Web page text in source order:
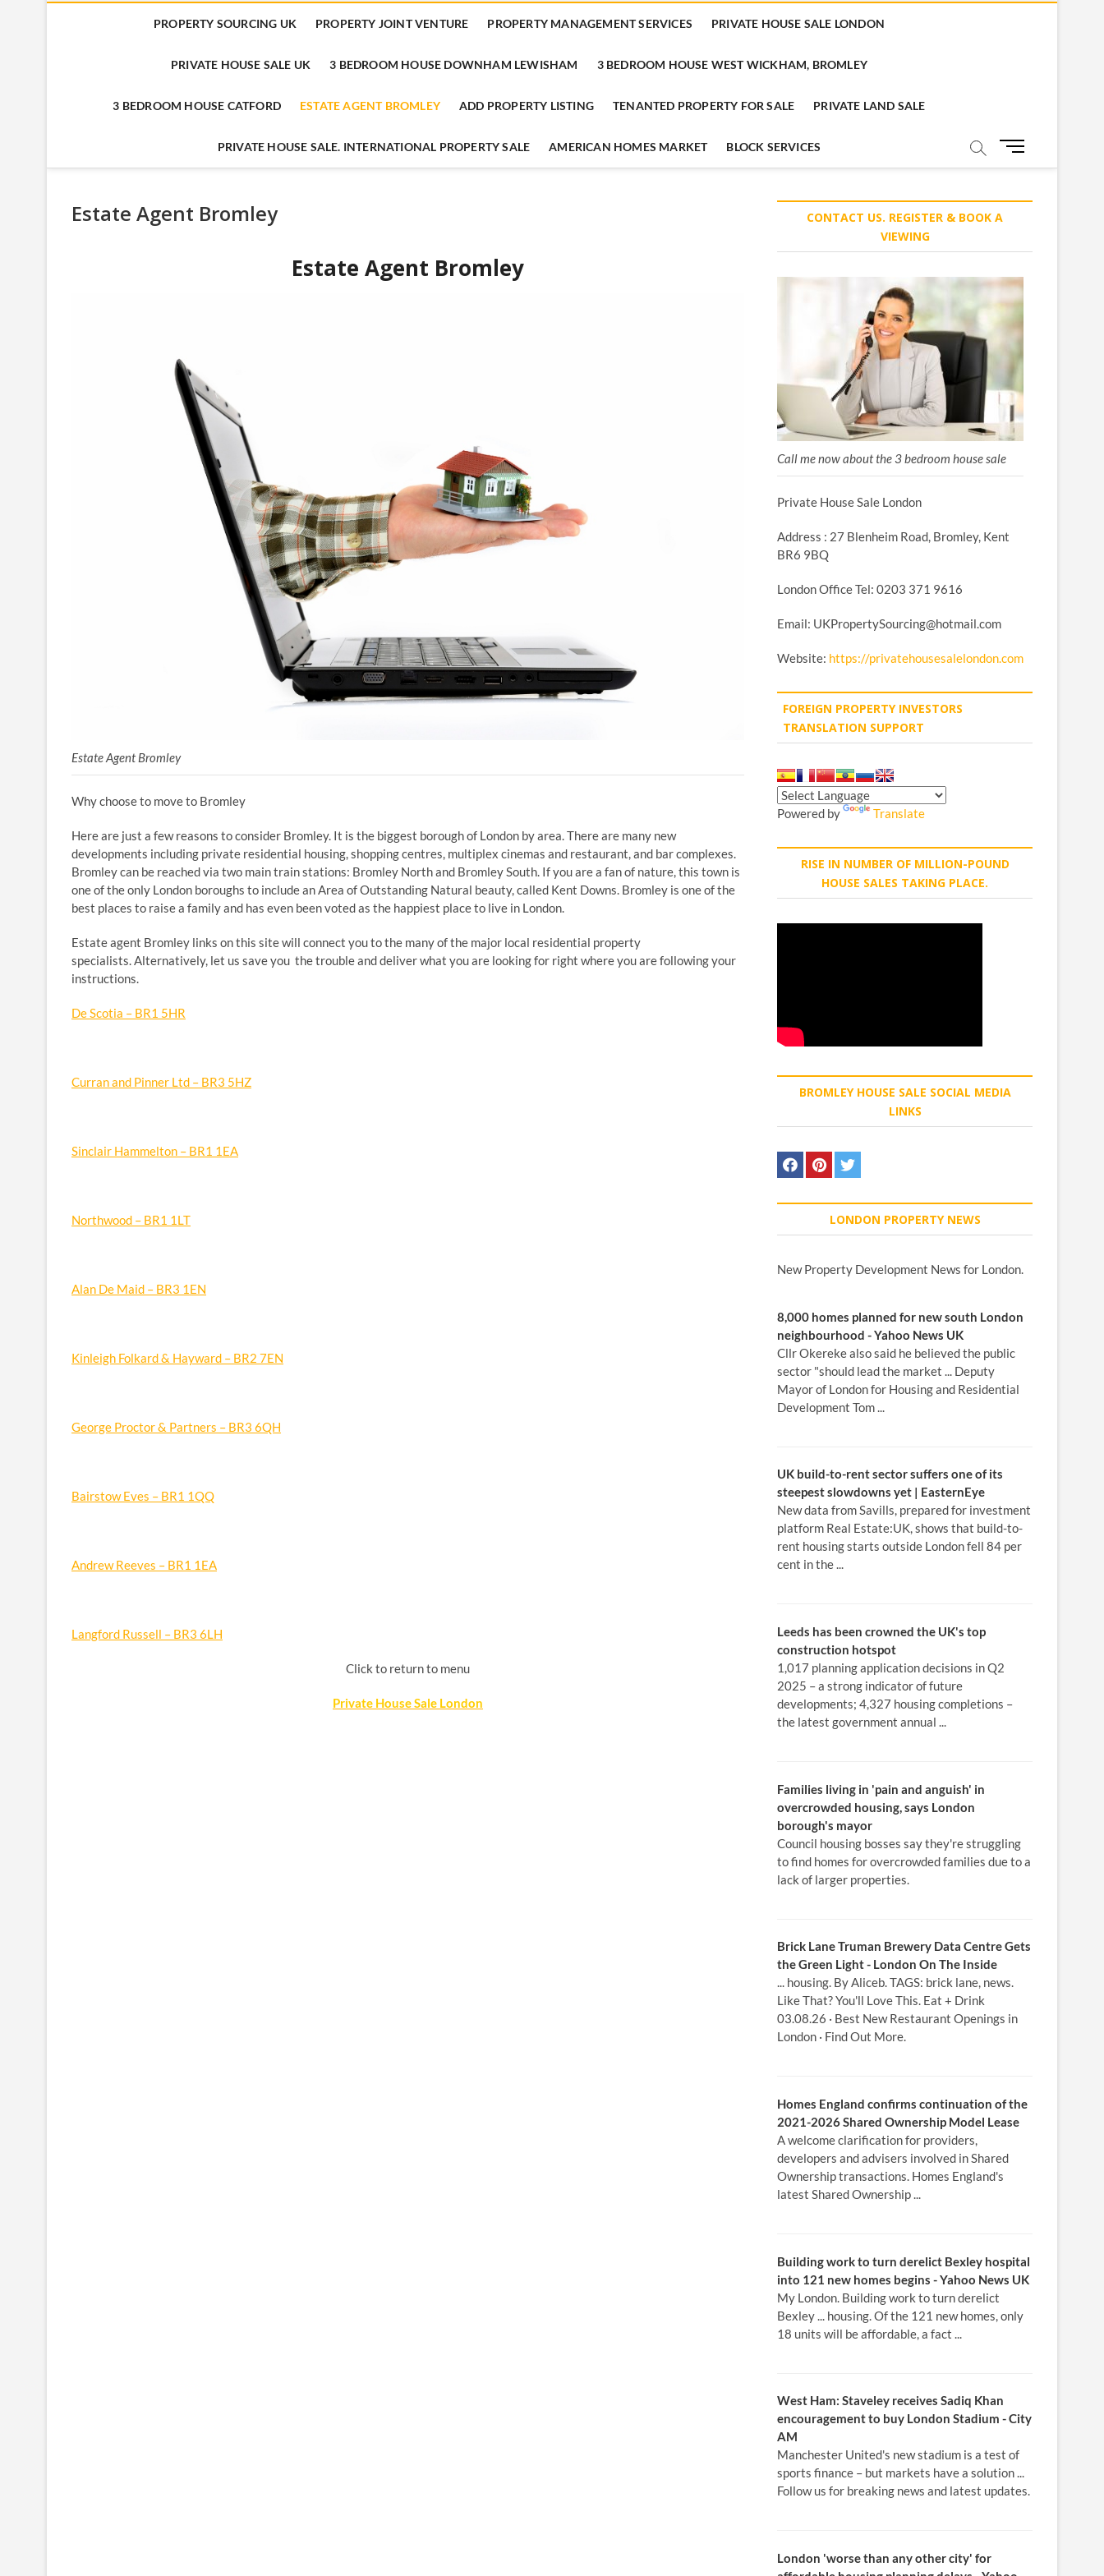
PROPERTY SOURCING UK PROPERTY JOINT VENTURE PROPERTY MANAGEMENT SERVICES PRIVATE HOUSE SALE LONDON
PRIVATE HOUSE SALE UK 3 BEDROOM HOUSE DOWNHAM LEWISHAM 3 BEDROOM HOUSE WEST WICKHAM, BROMLEY
3 BEDROOM HOUSE CATFORD ESTATE AGENT BROMLEY ADD PROPERTY LISTING TENANTED PROPERTY FOR SALE PRIVATE LAND SALE
PRIVATE HOUSE SALE. INTERNATIONAL PROPERTY SALE AMERICAN HOMES MARKET BLOCK SERVICES
M
u
t
o
Estate Agent Bromley
Estate Agent Bromley
Estate Agent Bromley
Why choose to move to Bromley
Here are just a few reasons to consider Bromley. It is the biggest borough of London by area. There are many new
developments including private residential housing, shopping centres, multiplex cinemas and restaurant, and bar complexes.
Bromley can be reached via two main train stations: Bromley North and Bromley South. If you are a fan of nature, this town is
one of the only London boroughs to include an Area of Outstanding Natural beauty, called Kent Downs. Bromley is one of the
best places to raise a family and has even been voted as the happiest place to live in London.
Estate agent Bromley links on this site will connect you to the many of the major local residential property
specialists. Alternatively, let us save you the trouble and deliver what you are looking for right where you are following your
instructions.
De Scotia – BR1 5HR
Curran and Pinner Ltd – BR3 5HZ
Sinclair Hammelton – BR1 1EA
Northwood – BR1 1LT
Alan De Maid – BR3 1EN
Kinleigh Folkard & Hayward – BR2 7EN
George Proctor & Partners – BR3 6QH
Bairstow Eves – BR1 1QQ
Andrew Reeves – BR1 1EA
Langford Russell – BR3 6LH
Click to return to menu
Private House Sale London
CONTACT US. REGISTER & BOOK A
VIEWING
Call me now about the 3 bedroom house sale
Private House Sale London
Address : 27 Blenheim Road, Bromley, Kent
BR6 9BQ
London Office Tel: 0203 371 9616
Email: UKPropertySourcing@hotmail.com
Website: https://privatehousesalelondon.com
FOREIGN PROPERTY INVESTORS
TRANSLATION SUPPORT
Powered by Translate
RISE IN NUMBER OF MILLION-POUND
HOUSE SALES TAKING PLACE.
BROMLEY HOUSE SALE SOCIAL MEDIA
LINKS
LONDON PROPERTY NEWS
New Property Development News for London.
8,000 homes planned for newsouth London
neighbourhood - Yahoo News UK
Cllr Okereke also said he believed the public
sector "should lead the market ... Deputy
Mayor of London for Housing and Residential
Development Tom ...
UK build-to-rent sector suffers one of its
steepest slowdowns yet | EasternEye
New data from Savills, prepared for investment
platform Real Estate:UK, shows that build-to-
rent housing starts outside London fell 84 per
cent in the ...
Leeds has been crowned the UK's top
construction hotspot
1,017 planning application decisions in Q2
2025 – a strong indicator of future
developments; 4,327 housing completions –
the latest government annual ...
Families living in 'pain and anguish' in
overcrowded housing, says London
borough's mayor
Council housing bosses say they're struggling
to find homes for overcrowded families due to a
lack of larger properties.
Brick Lane Truman Brewery Data Centre Gets
the Green Light - London On The Inside
... housing. By Aliceb. TAGS: brick lane, news.
Like That? You'll Love This. Eat + Drink
03.08.26 · Best New Restaurant Openings in
London · Find Out More.
Homes England confirms continuation of the
2021-2026 Shared Ownership Model Lease
A welcome clarification for providers,
developers and advisers involved in Shared
Ownership transactions. Homes England's
latest Shared Ownership ...
Building work to turn derelict Bexley hospital
into 121 new homes begins - Yahoo News UK
My London. Building work to turn derelict
Bexley ... housing. Of the 121 new homes, only
18 units will be affordable, a fact ...
West Ham: Staveley receives Sadiq Khan
encouragement to buy London Stadium - City
AM
Manchester United's new stadium is a test of
sports finance – but markets have a solution ...
Follow us for breaking news and latest updates.
London 'worse than any other city' for